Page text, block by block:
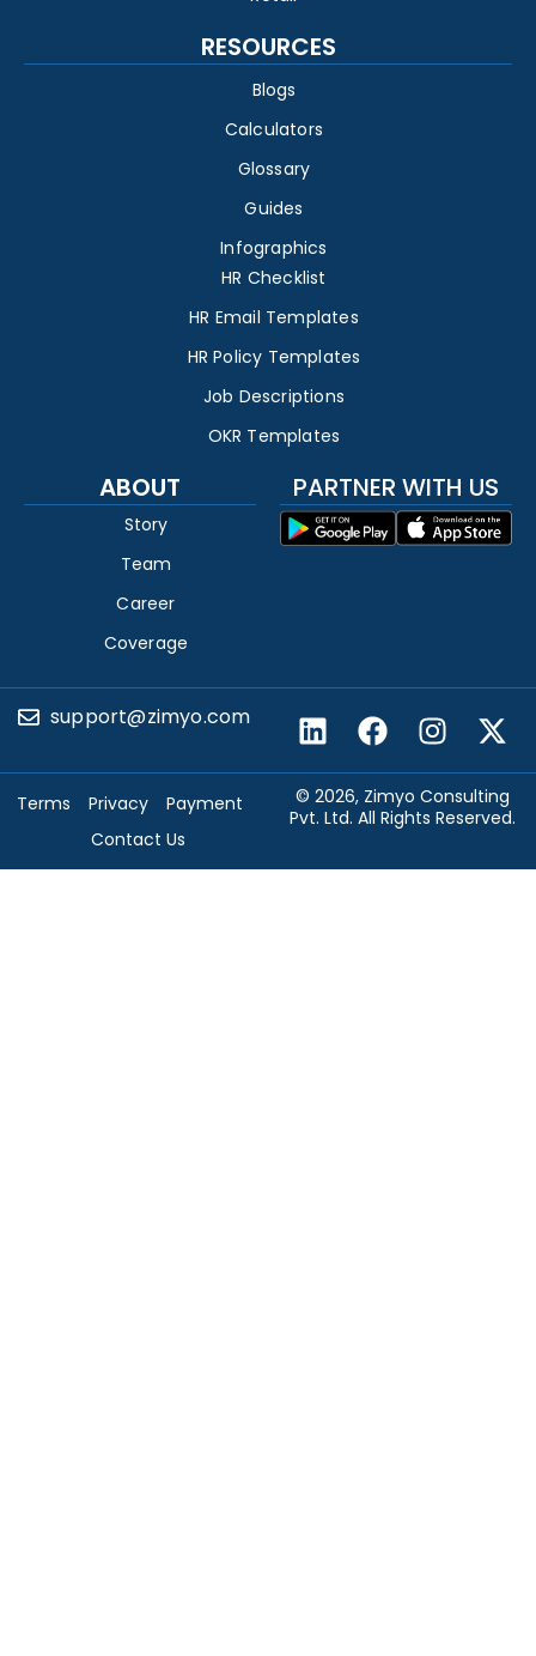
RESOURCES
Blogs
Calculators
Glossary
Guides
Infographics
HR Checklist
HR Email Templates
HR Policy Templates
Job Descriptions
OKR Templates
ABOUT
Story
Team
Career
Coverage
PARTNER WITH US
support@zimyo.com
© 2026, Zimyo Consulting
Pvt. Ltd. All Rights Reserved.
Terms Privacy
Payment
Contact Us